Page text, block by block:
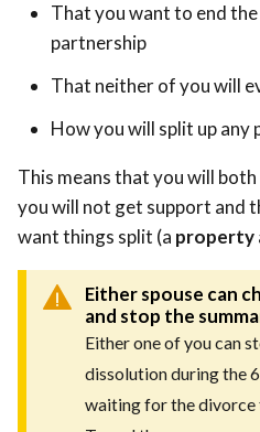
That you want to end
partnership
That neither of you will
How you will split up any
This means that you will
you will not get support and
want things split (a property
Either spouse can
and stop the
Either one of you can
dissolution during the
waiting for the divorce